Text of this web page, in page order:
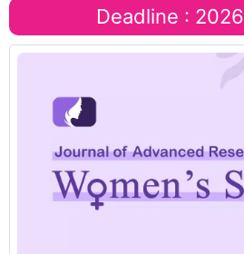
Deadline :